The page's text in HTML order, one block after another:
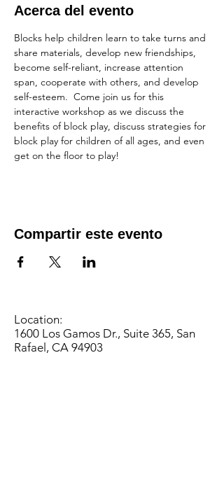
Acerca del evento
Blocks help children learn to take turns and
share materials, develop new friendships,
become self-reliant, increase attention
span, cooperate with others, and develop
self-esteem.  Come join us for this
interactive workshop as we discuss the
benefits of block play, discuss strategies for
block play for children of all ages, and even
get on the floor to play!
Compartir este evento
Location:
1600 Los Gamos Dr., Suite 365, San
Rafael, CA 94903